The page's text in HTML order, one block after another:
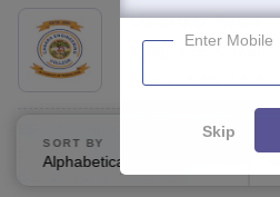
Ownership:Private
Mangalore,Karnataka
Rating:4.0/5 12
BE Information Science and
Exams: COMEDK UGET
B.E /B.Tech
Courses)
SORT BY
Alphabetically
Enter Mobile
Skip